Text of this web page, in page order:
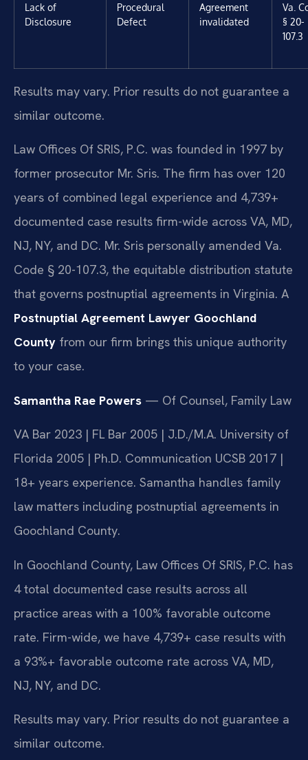
Lack of
Disclosure
Procedural
Defect
Agreement
invalidated
Va.
§ 20-
107.3
Results may vary. Prior results do not guarantee a
similar outcome.
Law Offices Of SRIS, P.C. was founded in 1997 by
former prosecutor Mr. Sris. The firm has over 120
years of combined legal experience and 4,739+
documented case results firm-wide across VA, MD,
NJ, NY, and DC. Mr. Sris personally amended Va.
Code § 20-107.3, the equitable distribution statute
that governs postnuptial agreements in Virginia. A
Postnuptial Agreement Lawyer Goochland
County from our firm brings this unique authority
to your case.
Samantha Rae Powers — Of Counsel, Family Law
VA Bar 2023 | FL Bar 2005 | J.D./M.A. University of
Florida 2005 | Ph.D. Communication UCSB 2017 |
18+ years experience. Samantha handles family
law matters including postnuptial agreements in
Goochland County.
In Goochland County, Law Offices Of SRIS, P.C. has
4 total documented case results across all
practice areas with a 100% favorable outcome
rate. Firm-wide, we have 4,739+ case results with
a 93%+ favorable outcome rate across VA, MD,
NJ, NY, and DC.
Results may vary. Prior results do not guarantee a
similar outcome.